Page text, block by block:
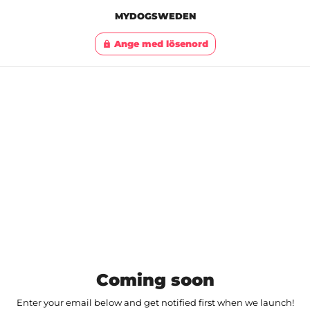
MYDOGSWEDEN
lock Ange med lösenord
Coming soon
Enter your email below and get notified first when we launch!